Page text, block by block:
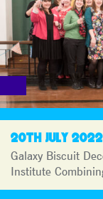
20TH JULY 2022
Galaxy Biscuit
Institute